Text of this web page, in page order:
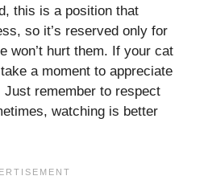
this is a position that
so it’s reserved only for
won’t hurt them. If your cat
a moment to appreciate
remember to respect
watching is better